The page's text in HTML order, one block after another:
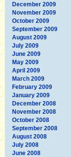
December 2009
November 2009
October 2009
September 2009
August 2009
July 2009
June 2009
May 2009
April 2009
March 2009
February 2009
January 2009
December 2008
November 2008
October 2008
September 2008
August 2008
July 2008
June 2008